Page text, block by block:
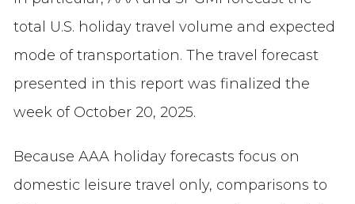
total U.S. holiday travel volume and expected
mode of transportation. The travel forecast
presented in this report was finalized the
week of October 20, 2025.
Because AAA holiday forecasts focus on
domestic leisure travel only, comparisons to